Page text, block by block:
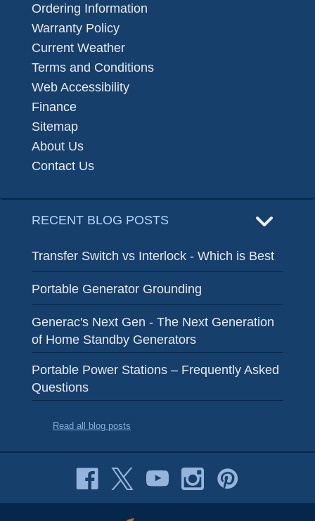
Ordering Information
Warranty Policy
Current Weather
Terms and Conditions
Web Accessibility
Finance
Sitemap
About Us
Contact Us
RECENT BLOG POSTS
Transfer Switch vs Interlock - Which is Best
Portable Generator Grounding
Generac's Next Gen - The Next Generation
of Home Standby Generators
Portable Power Stations – Frequently Asked
Questions
Read all blog posts